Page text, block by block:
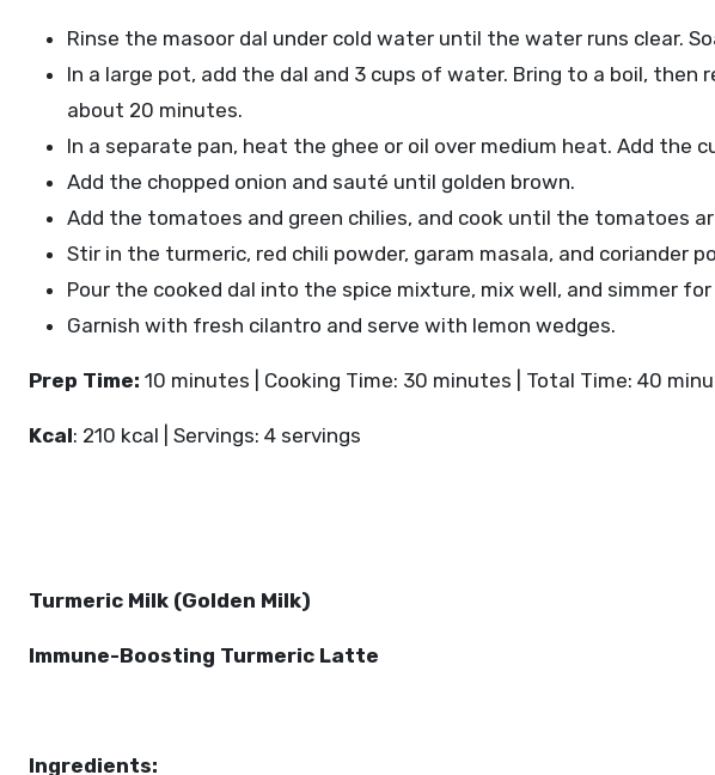
Rinse the masoor dal under cold water until the water runs clear.
In a large pot, add the dal and 3 cups of water. Bring to a boil,
about 20 minutes.
In a separate pan, heat the ghee or oil over medium heat. Add the
Add the chopped onion and sauté until golden brown.
Add the tomatoes and green chilies, and cook until the tomatoes
Stir in the turmeric, red chili powder, garam masala, and coriander
Pour the cooked dal into the spice mixture, mix well, and simmer
Garnish with fresh cilantro and serve with lemon wedges.
Prep Time: 10 minutes | Cooking Time: 30 minutes | Total Time: 40
Kcal: 210 kcal | Servings: 4 servings
Turmeric Milk (Golden Milk)
Immune-Boosting Turmeric Latte
Ingredients: